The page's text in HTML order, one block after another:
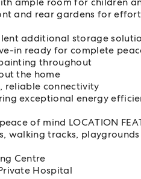
and rear gardens for
additional storage
in ready for complete
throughout
the home
reliable connectivity
exceptional energy
of mind LOCATION
walking tracks,
Centre
Hospital